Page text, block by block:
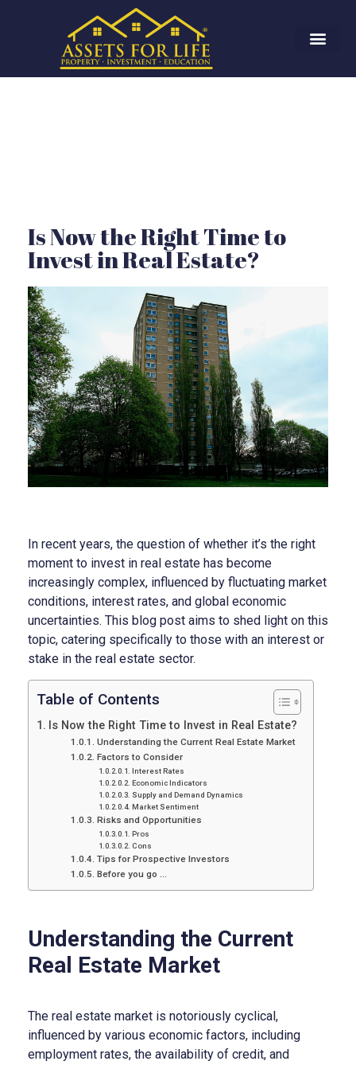
Is Now the Right Time to
Invest in Real Estate?
In recent years, the question of whether it’s the right
moment to invest in real estate has become
increasingly complex, influenced by fluctuating market
conditions, interest rates, and global economic
uncertainties. This blog post aims to shed light on this
topic, catering specifically to those with an interest or
stake in the real estate sector.
Table of Contents
Is Now the Right Time to Invest in Real Estate?
Understanding the Current Real Estate Market
Factors to Consider
Interest Rates
Economic Indicators
Supply and Demand Dynamics
Market Sentiment
Risks and Opportunities
Pros
Cons
Tips for Prospective Investors
Before you go …
Understanding the Current
Real Estate Market
The real estate market is notoriously cyclical,
influenced by various economic factors, including
employment rates, the availability of credit, and